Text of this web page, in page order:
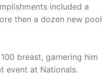
included a
then a dozen new pool
breast, garnering him
event at Nationals.